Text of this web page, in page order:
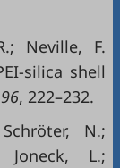
Neville, F.
silica shell
96, 222–232.
N.;
L.;